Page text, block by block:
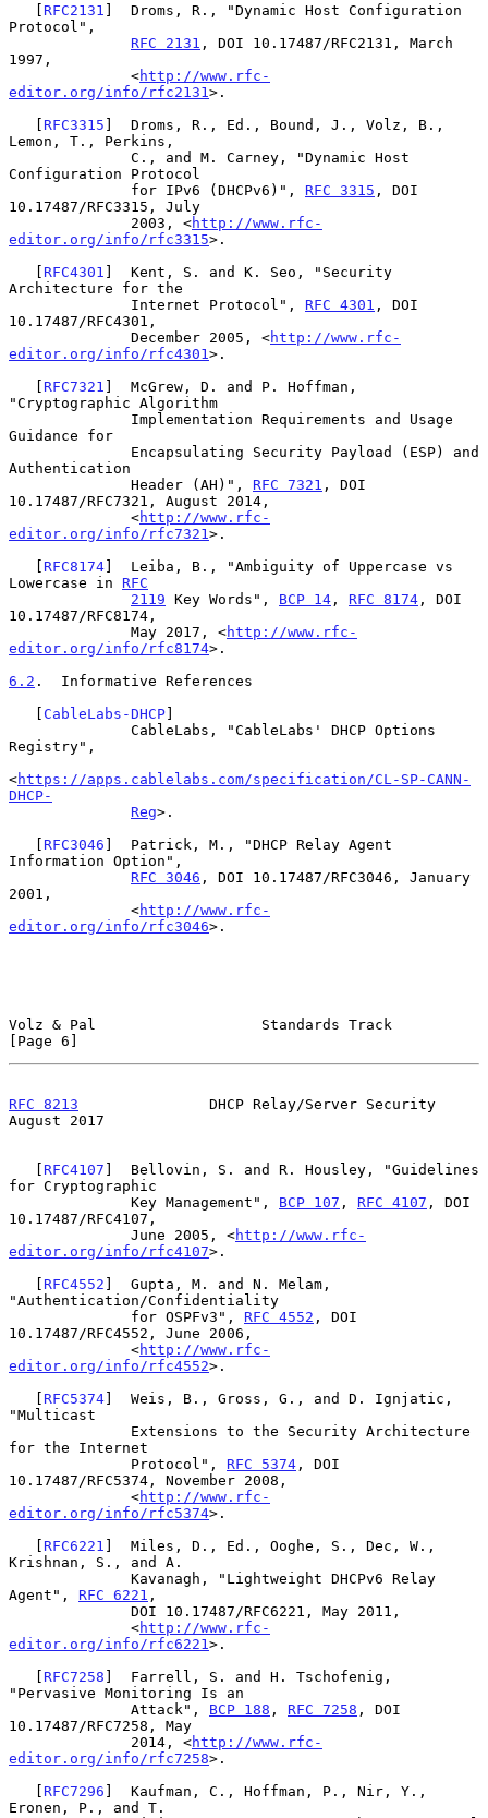
   [
RFC2131 ]  Droms, R., "Dynamic Host Configuration
Protocol",
RFC 2131 , DOI 10.17487/RFC2131, March
1997,
              <
http://www.rfc-
editor.org/info/rfc2131 >.
   [
RFC3315 ]  Droms, R., Ed., Bound, J., Volz, B.,
Lemon, T., Perkins,
Configuration Protocol
              for IPv6 (DHCPv6)",
RFC 3315 , DOI
10.17487/RFC3315, July
              2003, <
http://www.rfc-
editor.org/info/rfc3315>.
   [
RFC4301 ]  Kent, S. and K. Seo, "Security
Architecture for the
              Internet Protocol",
RFC 4301 , DOI
10.17487/RFC4301,
              December 2005, <
http://www.rfc-
editor.org/info/rfc4301 >.
   [
RFC7321 ]  McGrew, D. and P. Hoffman,
"Cryptographic Algorithm
Guidance for
Authentication
              Header (AH)",
RFC 7321 , DOI
10.17487/RFC7321, August 2014,
              <
http://www.rfc-
editor.org/info/rfc7321 >.
   [
RFC8174]  Leiba, B., "Ambiguity of Uppercase vs
Lowercase in RFC
2119 Key Words", BCP 14 , RFC 8174 , DOI
10.17487/RFC8174,
              May 2017, <
http://www.rfc-
editor.org/info/rfc8174>.
6.2 .  Informative References
   [
CableLabs-DHCP]
Registry",
<https://apps.cablelabs.com/specification/CL-SP-CANN-
DHCP-
Reg>.
   [
RFC3046 ]  Patrick, M., "DHCP Relay Agent
Information Option",
RFC 3046 , DOI 10.17487/RFC3046, January
2001,
              <
http://www.rfc-
editor.org/info/rfc3046>.
Volz & Pal                   Standards Track
[Page 6]
RFC 8213
               DHCP Relay/Server Security
August 2017
   [
RFC4107 ]  Bellovin, S. and R. Housley, "Guidelines
for Cryptographic
              Key Management",
BCP 107 , RFC 4107 , DOI
10.17487/RFC4107,
              June 2005, <
http://www.rfc-
editor.org/info/rfc4107>.
   [
RFC4552 ]  Gupta, M. and N. Melam,
"Authentication/Confidentiality
              for OSPFv3",
RFC 4552 , DOI
10.17487/RFC4552, June 2006,
              <
http://www.rfc-
editor.org/info/rfc4552>.
   [
RFC5374]  Weis, B., Gross, G., and D. Ignjatic,
"Multicast
for the Internet
              Protocol",
RFC 5374 , DOI
10.17487/RFC5374, November 2008,
              <
http://www.rfc-
editor.org/info/rfc5374>.
   [
RFC6221 ]  Miles, D., Ed., Ooghe, S., Dec, W.,
Krishnan, S., and A.
Agent", RFC 6221 ,
              <
http://www.rfc-
editor.org/info/rfc6221 >.
   [
RFC7258 ]  Farrell, S. and H. Tschofenig,
"Pervasive Monitoring Is an
              Attack",
BCP 188 , RFC 7258 , DOI
10.17487/RFC7258, May
              2014, <
http://www.rfc-
editor.org/info/rfc7258>.
   [
RFC7296 ]  Kaufman, C., Hoffman, P., Nir, Y.,
Eronen, P., and T.